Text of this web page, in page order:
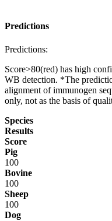
Predictions
Predictions:
Score>80(red) has high
WB detection. *The
alignment of immunogen
only, not as the basis of
Species
Results
Score
Pig
100
Bovine
100
Sheep
100
Dog